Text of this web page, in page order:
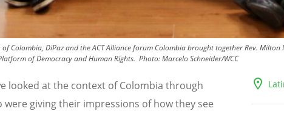
Colombia, DiPaz and the ACT Alliance forum Colombia brought together Rev.
of Democracy and Human Rights. Photo:Marcelo Schneider/WCC
looked at the context of Colombia through
giving their impressions of how they see